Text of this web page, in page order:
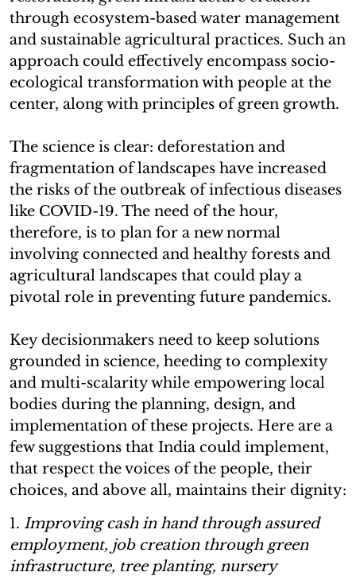
through ecosystem-based water management
and sustainable agricultural practices. Such an
approach could effectively encompass socio-
ecological transformation with people at the
center, along with principles of green growth.
The science is clear: deforestation and
fragmentation of landscapes have increased
the risks of the outbreak of infectious diseases
like COVID-19. The need of the hour,
therefore, is to plan for a new normal
involving connected and healthy forests and
agricultural landscapes that could play a
pivotal role in preventing future pandemics.
Key decisionmakers need to keep solutions
grounded in science, heeding to complexity
and multi-scalarity while empowering local
bodies during the planning, design, and
implementation of these projects. Here are a
few suggestions that India could implement,
that respect the voices of the people, their
choices, and above all, maintains their dignity:
1. Improving cash in hand through assured
employment, job creation through green
infrastructure, tree planting, nursery